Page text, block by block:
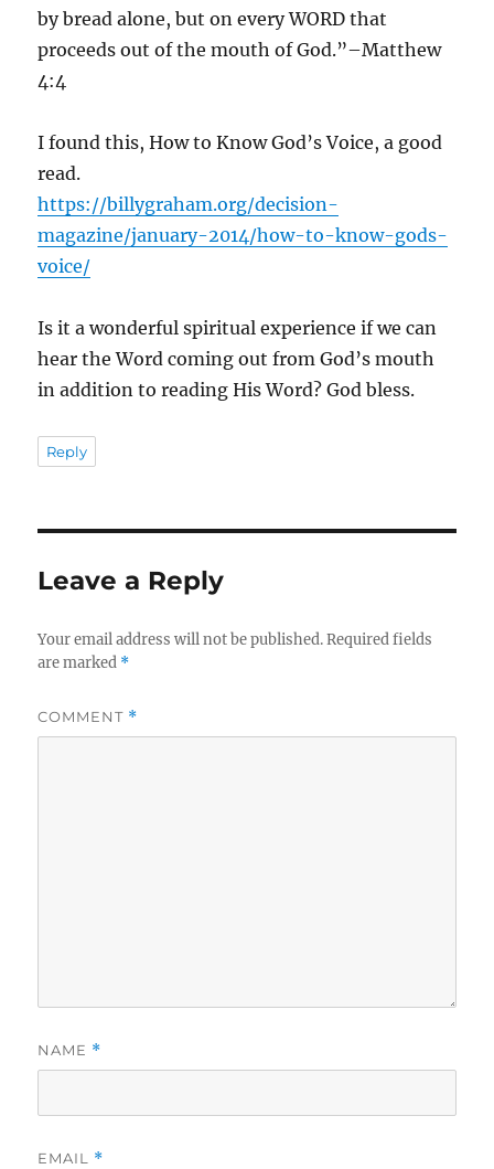
by bread alone, but on every WORD that
proceeds out of the mouth of God.”–Matthew
4:4
I found this, How to Know God’s Voice, a good
read.
https://billygraham.org/decision-
magazine/january-2014/how-to-know-gods-
voice/
Is it a wonderful spiritual experience if we can
hear the Word coming out from God’s mouth
in addition to reading His Word? God bless.
Reply
Leave a Reply
Your email address will not be published. Required fields
are marked *
COMMENT *
NAME *
EMAIL *